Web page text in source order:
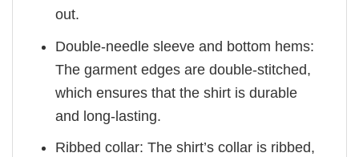
out.
Double-needle sleeve and bottom hems:
The garment edges are double-stitched,
which ensures that the shirt is durable
and long-lasting.
Ribbed collar: The shirt’s collar is ribbed,